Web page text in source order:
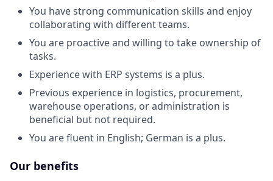
You have strong communication skills and enjoy
collaborating with different teams.
You are proactive and willing to take ownership of
tasks.
Experience with ERP systems is a plus.
Previous experience in logistics, procurement,
warehouse operations, or administration is
beneficial but not required.
You are fluent in English; German is a plus.
Our benefits